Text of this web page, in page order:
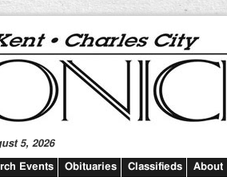
5, 2026
Events Obituaries Classifieds About